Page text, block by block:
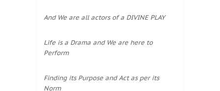
And We are all actors of a DIVINE PLAY
Life is a Drama and We are here to
Perform
Finding its Purpose and Act as per its
Norm